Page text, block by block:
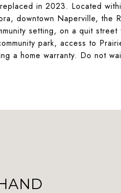
in 2023. Located
downtown Naperville, the
setting, on a quit street
park, access to
a home warranty. Do not